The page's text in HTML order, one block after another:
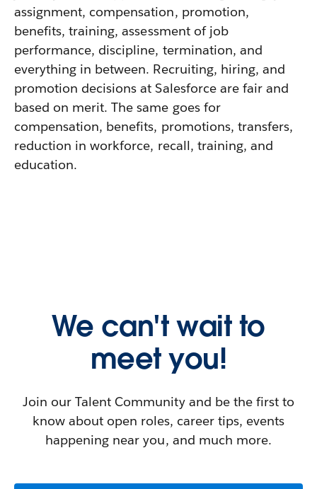
assignment, compensation, promotion,
benefits, training, assessment of job
performance, discipline, termination, and
everything in between. Recruiting, hiring, and
promotion decisions at Salesforce are fair and
based on merit. The same goes for
compensation, benefits, promotions, transfers,
reduction in workforce, recall, training, and
education.
We can't wait to
meet you!
Join our Talent Community and be the first to
know about open roles, career tips, events
happening near you, and much more.